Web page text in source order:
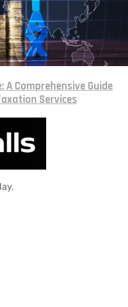
A Comprehensive Guide
Services